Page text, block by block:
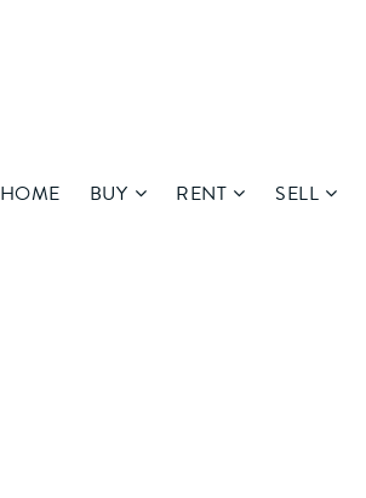
HOME BUY RENT SELL